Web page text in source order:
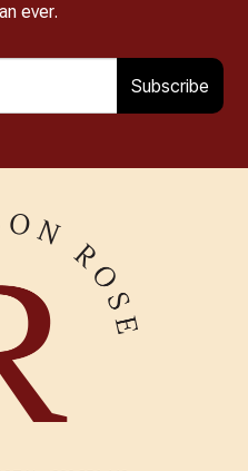
ever.
Subscribe